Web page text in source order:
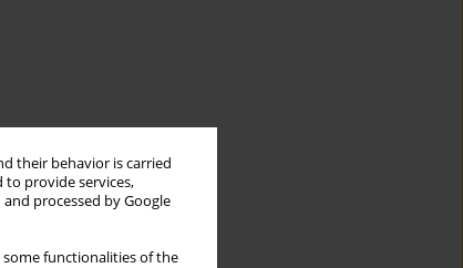
their behavior is carried
to provide services,
processed by Google
functionalities of the